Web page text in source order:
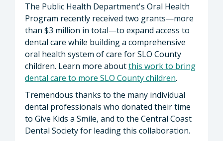
The Public Health Department's Oral Health
Program recently received two grants—more
than $3 million in total—to expand access to
dental care while building a comprehensive
oral health system of care for SLO County
children. Learn more aboutthis work to bring
dental care to more SLO County children.
Tremendous thanks to the many individual
dental professionals who donated their time
to Give Kids a Smile, and to the Central Coast
Dental Society for leading this collaboration.